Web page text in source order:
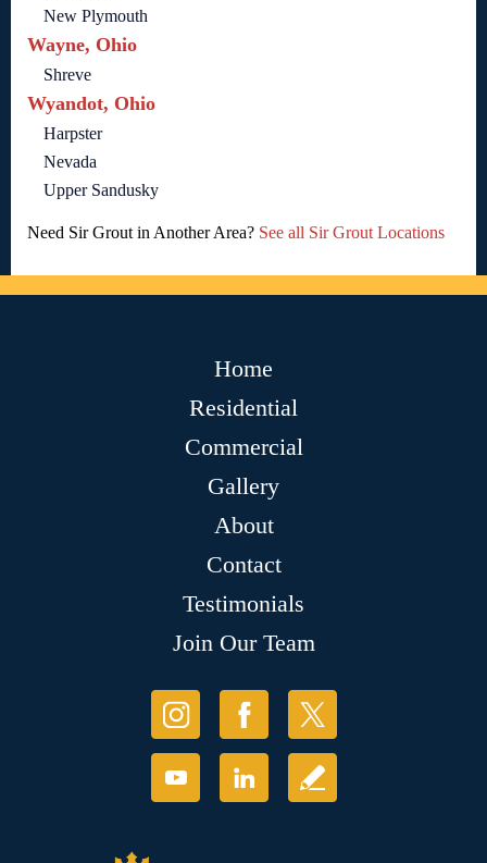
New Plymouth
Wayne, Ohio
Shreve
Wyandot, Ohio
Harpster
Nevada
Upper Sandusky
Need Sir Grout in Another Area? See all Sir Grout Locations
Home
Residential
Commercial
Gallery
About
Contact
Testimonials
Join Our Team